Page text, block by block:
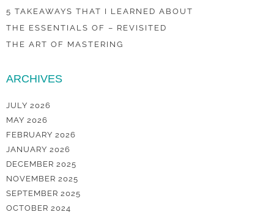
5 TAKEAWAYS THAT I LEARNED ABOUT
THE ESSENTIALS OF – REVISITED
THE ART OF MASTERING
ARCHIVES
JULY 2026
MAY 2026
FEBRUARY 2026
JANUARY 2026
DECEMBER 2025
NOVEMBER 2025
SEPTEMBER 2025
OCTOBER 2024